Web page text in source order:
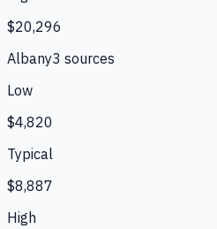
$20,296
Albany3 sources
Low
$4,820
Typical
$8,887
High